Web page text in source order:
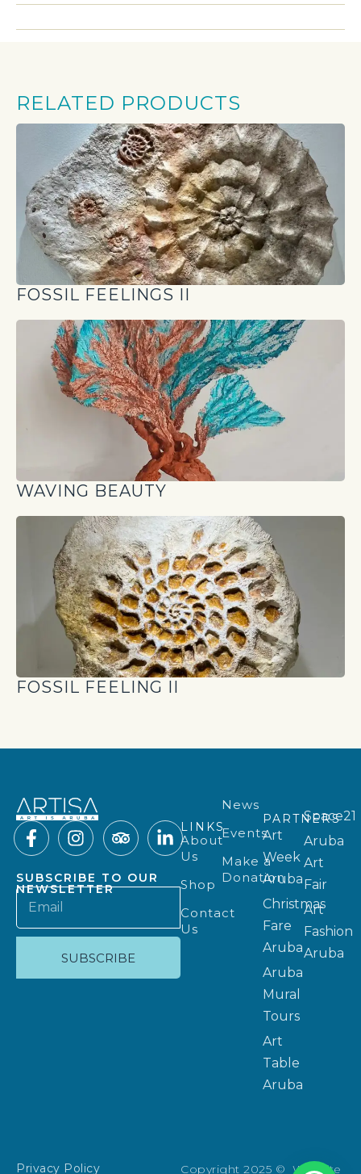
RELATED PRODUCTS
FOSSIL FEELINGS II
WAVING BEAUTY
FOSSIL FEELING II
SUBSCRIBE TO OUR
NEWSLETTER
SUBSCRIBE
LINKS
About
Us
Shop
Contact
Us
News
Events
Make a
Donation
PARTNERS
Art
Week
Aruba
Christmas
Fare
Aruba
Aruba
Mural
Tours
Art
Table
Aruba
Space21
Aruba
Art
Fair
Art
Fashion
Aruba
Privacy Policy Copyright 2025 © Website